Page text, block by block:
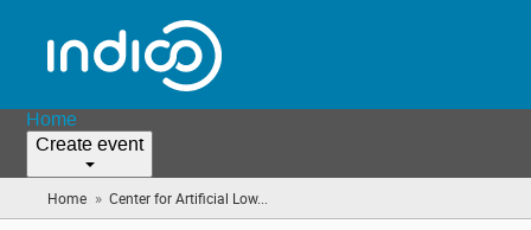
Home
Create event
Home » Center for Artificial Low...
are